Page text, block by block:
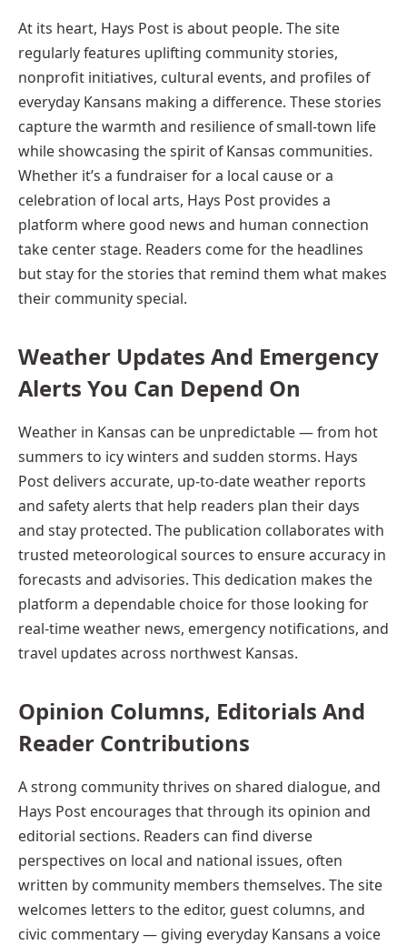
At its heart, Hays Post is about people. The site
regularly features uplifting community stories,
nonprofit initiatives, cultural events, and profiles of
everyday Kansans making a difference. These stories
capture the warmth and resilience of small-town life
while showcasing the spirit of Kansas communities.
Whether it’s a fundraiser for a local cause or a
celebration of local arts, Hays Post provides a
platform where good news and human connection
take center stage. Readers come for the headlines
but stay for the stories that remind them what makes
their community special.
Weather Updates And Emergency
Alerts You Can Depend On
Weather in Kansas can be unpredictable — from hot
summers to icy winters and sudden storms. Hays
Post delivers accurate, up-to-date weather reports
and safety alerts that help readers plan their days
and stay protected. The publication collaborates with
trusted meteorological sources to ensure accuracy in
forecasts and advisories. This dedication makes the
platform a dependable choice for those looking for
real-time weather news, emergency notifications, and
travel updates across northwest Kansas.
Opinion Columns, Editorials And
Reader Contributions
A strong community thrives on shared dialogue, and
Hays Post encourages that through its opinion and
editorial sections. Readers can find diverse
perspectives on local and national issues, often
written by community members themselves. The site
welcomes letters to the editor, guest columns, and
civic commentary — giving everyday Kansans a voice